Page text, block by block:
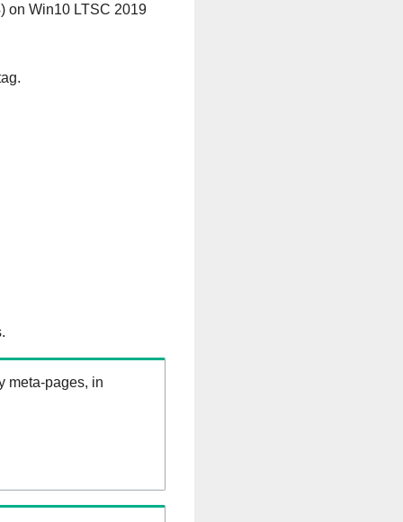
on Win10 LTSC 2019
meta-pages, in